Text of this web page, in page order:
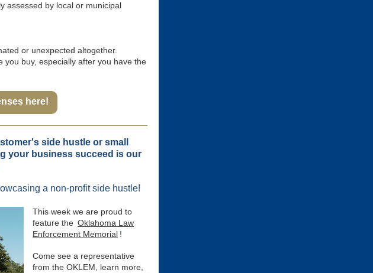
assessed by local or municipal
or unexpected altogether.
you buy, especially after you have the
here!
side hustle or small
your business succeed is our
a non-profit side hustle!
This week we are proud to
feature the Oklahoma Law
Enforcement Memorial !
Come see a representative
from the OKLEM, learn more,